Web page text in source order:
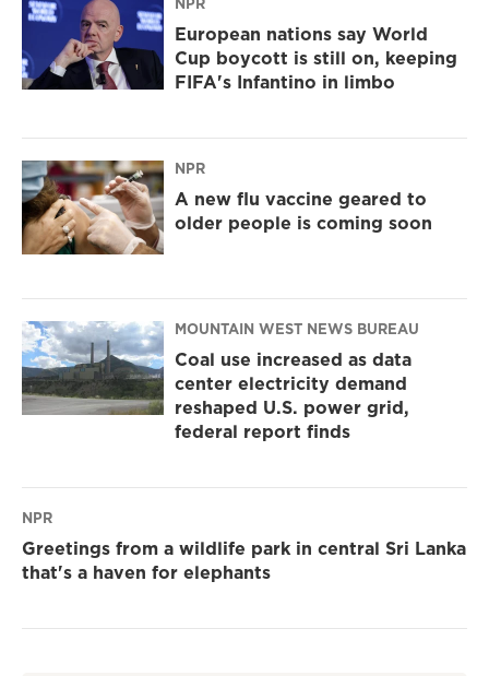
European nations say World
Cup boycott is still on, keeping
FIFA's Infantino in limbo
NPR
A new flu vaccine geared to
older people is coming soon
MOUNTAIN WEST NEWS BUREAU
Coal use increased as data
center electricity demand
reshaped U.S. power grid,
federal report finds
NPR
Greetings from a wildlife park in central Sri Lanka
that's a haven for elephants